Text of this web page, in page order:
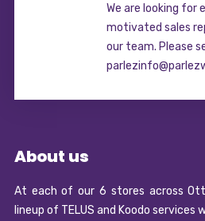
We are looking for
motivated sales
our team. Please
About us
At each of our 6 stores across
lineup of TELUS and Koodo